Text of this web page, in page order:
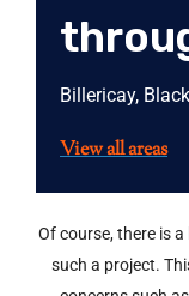
Billericay,
View all areas
Of course, there is
such a project.